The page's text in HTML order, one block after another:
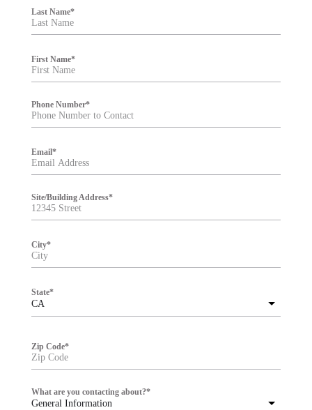
Last Name*
First Name*
Phone Number*
Email*
Site/Building Address*
City*
CA
State*
Zip Code*
General Information
What are you contacting about?*